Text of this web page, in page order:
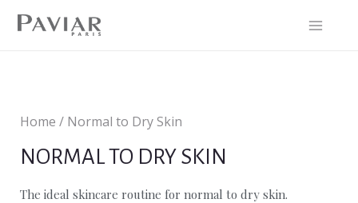
Home / Normal to Dry Skin
NORMAL TO DRY SKIN
The ideal skincare routine for normal to dry skin.